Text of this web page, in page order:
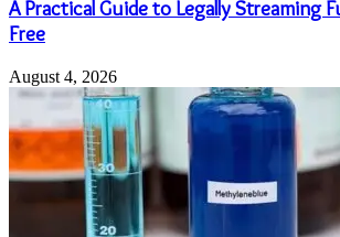
A Practical Guide to Legally Streaming
Free
August 4, 2026